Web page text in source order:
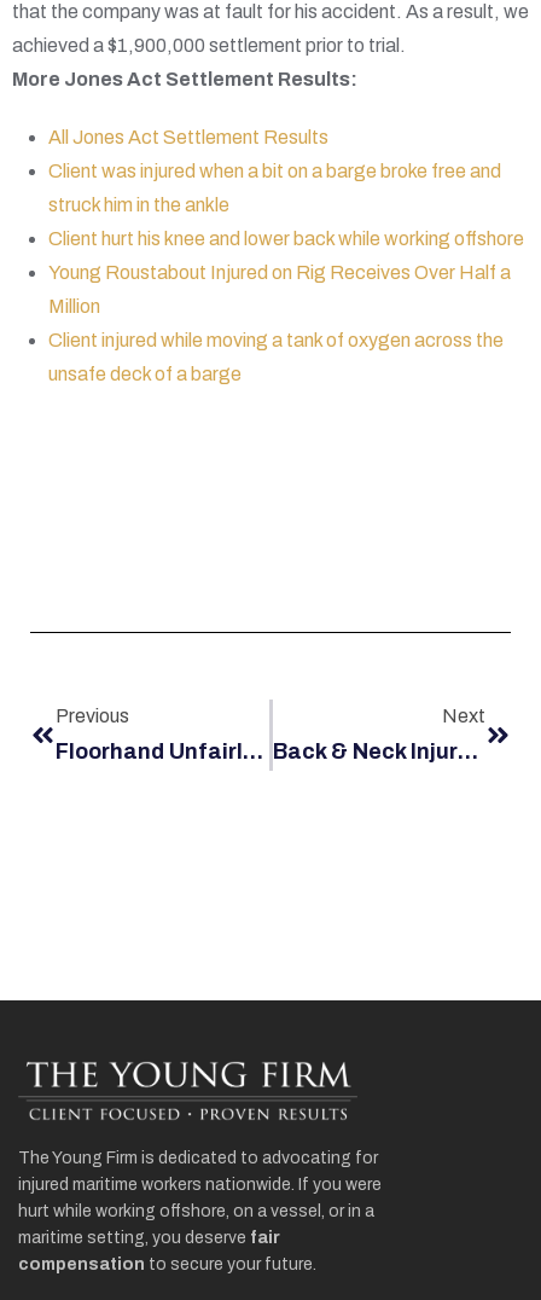
that the company was at fault for his accident. As a result, we
achieved a $1,900,000 settlement prior to trial.
More Jones Act Settlement Results:
All Jones Act Settlement Results
Client was injured when a bit on a barge broke free and
struck him in the ankle
Client hurt his knee and lower back while working offshore
Young Roustabout Injured on Rig Receives Over Half a
Million
Client injured while moving a tank of oxygen across the
unsafe deck of a barge
Previous
Floorhand Unfairly Blamed For Accident, Gets Large Settlement
Next
Back & Neck Injury Case Settles For More Than A Million
The Young Firm is dedicated to advocating for
injured maritime workers nationwide. If you were
hurt while working offshore, on a vessel, or in a
maritime setting, you deserve fair
compensation to secure your future.